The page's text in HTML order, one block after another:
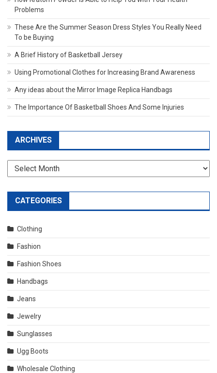
Problems
These Are the Summer Season Dress Styles You Really Need
To be Buying
A Brief History of Basketball Jersey
Using Promotional Clothes for Increasing Brand Awareness
Any ideas about the Mirror Image Replica Handbags
The Importance Of Basketball Shoes And Some Injuries
ARCHIVES
Archives
CATEGORIES
Clothing
Fashion
Fashion Shoes
Handbags
Jeans
Jewelry
Sunglasses
Ugg Boots
Wholesale Clothing